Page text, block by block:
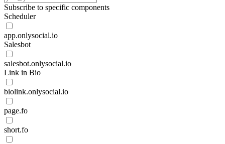
Subscribe to specific components
Scheduler
app.onlysocial.io
Salesbot
salesbot.onlysocial.io
Link in Bio
biolink.onlysocial.io
page.fo
short.fo